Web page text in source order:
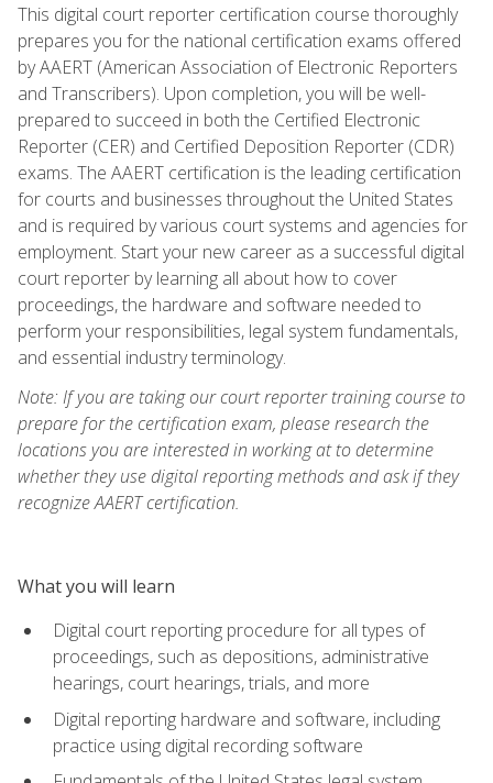
This digital court reporter certification course thoroughly
prepares you for the national certification exams offered
by AAERT (American Association of Electronic Reporters
and Transcribers). Upon completion, you will be well-
prepared to succeed in both the Certified Electronic
Reporter (CER) and Certified Deposition Reporter (CDR)
exams. The AAERT certification is the leading certification
for courts and businesses throughout the United States
and is required by various court systems and agencies for
employment. Start your new career as a successful digital
court reporter by learning all about how to cover
proceedings, the hardware and software needed to
perform your responsibilities, legal system fundamentals,
and essential industry terminology.
Note: If you are taking our court reporter training course to
prepare for the certification exam, please research the
locations you are interested in working at to determine
whether they use digital reporting methods and ask if they
recognize AAERT certification.
What you will learn
Digital court reporting procedure for all types of
proceedings, such as depositions, administrative
hearings, court hearings, trials, and more
Digital reporting hardware and software, including
practice using digital recording software